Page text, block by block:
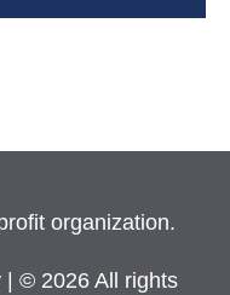
organization.
| © 2026 All rights